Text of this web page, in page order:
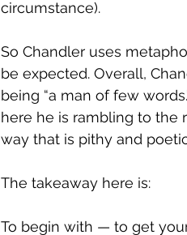
circumstance).
So Chandler uses
be expected. Overall,
being “a man of few
here he is rambling to the
way that is pithy and
The takeaway here is:
To begin with — to get